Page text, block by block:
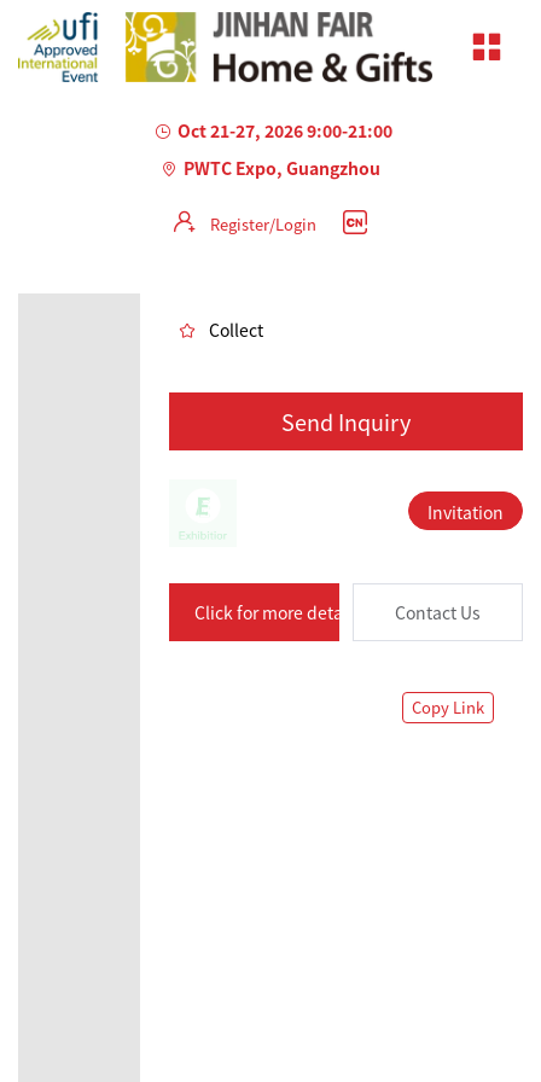
Oct 21-27, 2026 9:00-21:00
PWTC Expo, Guangzhou
Register/Login
Collect
Send Inquiry
Invitation
Click for more details Contact Us
Copy Link